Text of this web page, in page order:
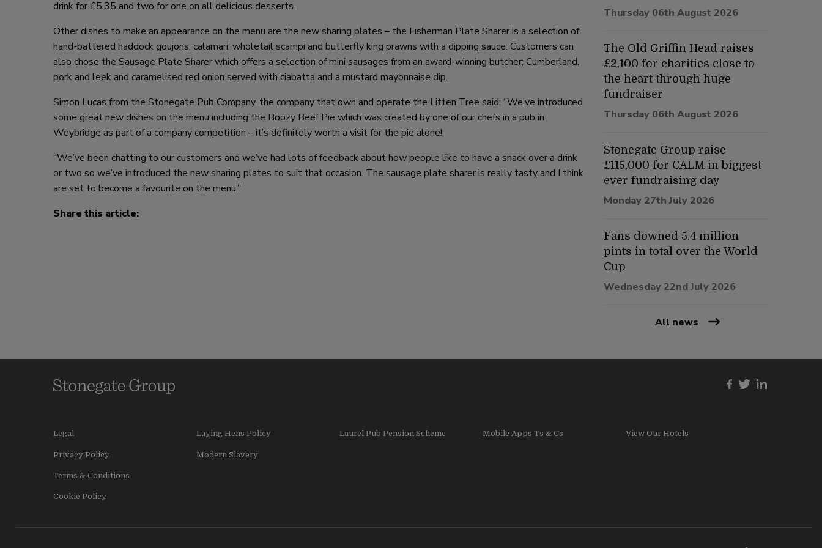
drink for £5.35 and two for one on all delicious desserts.
Other dishes to make an appearance on the menu are the new sharing plates – the Fisherman Plate Sharer is a selection of
hand-battered haddock goujons, calamari, wholetail scampi and butterfly king prawns with a dipping sauce. Customers can
also chose the Sausage Plate Sharer which offers a selection of mini sausages from an award-winning butcher; Cumberland,
pork and leek and caramelised red onion served with ciabatta and a mustard mayonnaise dip.
Simon Lucas from the Stonegate Pub Company, the company that own and operate the Litten Tree said: “We’ve introduced
some great new dishes on the menu including the Boozy Beef Pie which was created by one of our chefs in a pub in
Weybridge as part of a company competition – it’s definitely worth a visit for the pie alone!
“We’ve been chatting to our customers and we’ve had lots of feedback about how people like to have a snack over a drink
or two so we’ve introduced the new sharing plates to suit that occasion. The sausage plate sharer is really tasty and I think
are set to become a favourite on the menu.”
Share this article:
Thursday 06th August 2026
The Old Griffin Head raises
£2,100 for charities close to
the heart through huge
fundraiser
Thursday 06th August 2026
Stonegate Group raise
£115,000 for CALM in biggest
ever fundraising day
Monday 27th July 2026
Fans downed 5.4 million
pints in total over the World
Cup
Wednesday 22nd July 2026
All news
Legal
Privacy Policy
Terms & Conditions
Cookie Policy
Laying Hens Policy
Modern Slavery
Laurel Pub Pension Scheme Mobile Apps Ts & Cs View Our Hotels